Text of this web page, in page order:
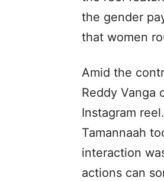
the gender
that women
Amid the
Reddy Vanga
Instagram
Tamannaah
interaction
actions can